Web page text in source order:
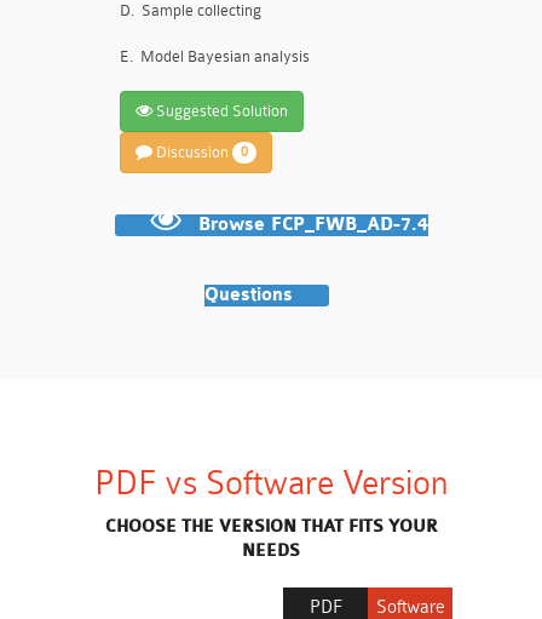
D. Sample collecting
E. Model Bayesian analysis
Suggested Solution
Discussion 0
Browse FCP_FWB_AD-7.4
Questions
PDF vs Software Version
CHOOSE THE VERSION THAT FITS YOUR
NEEDS
Software
PDF